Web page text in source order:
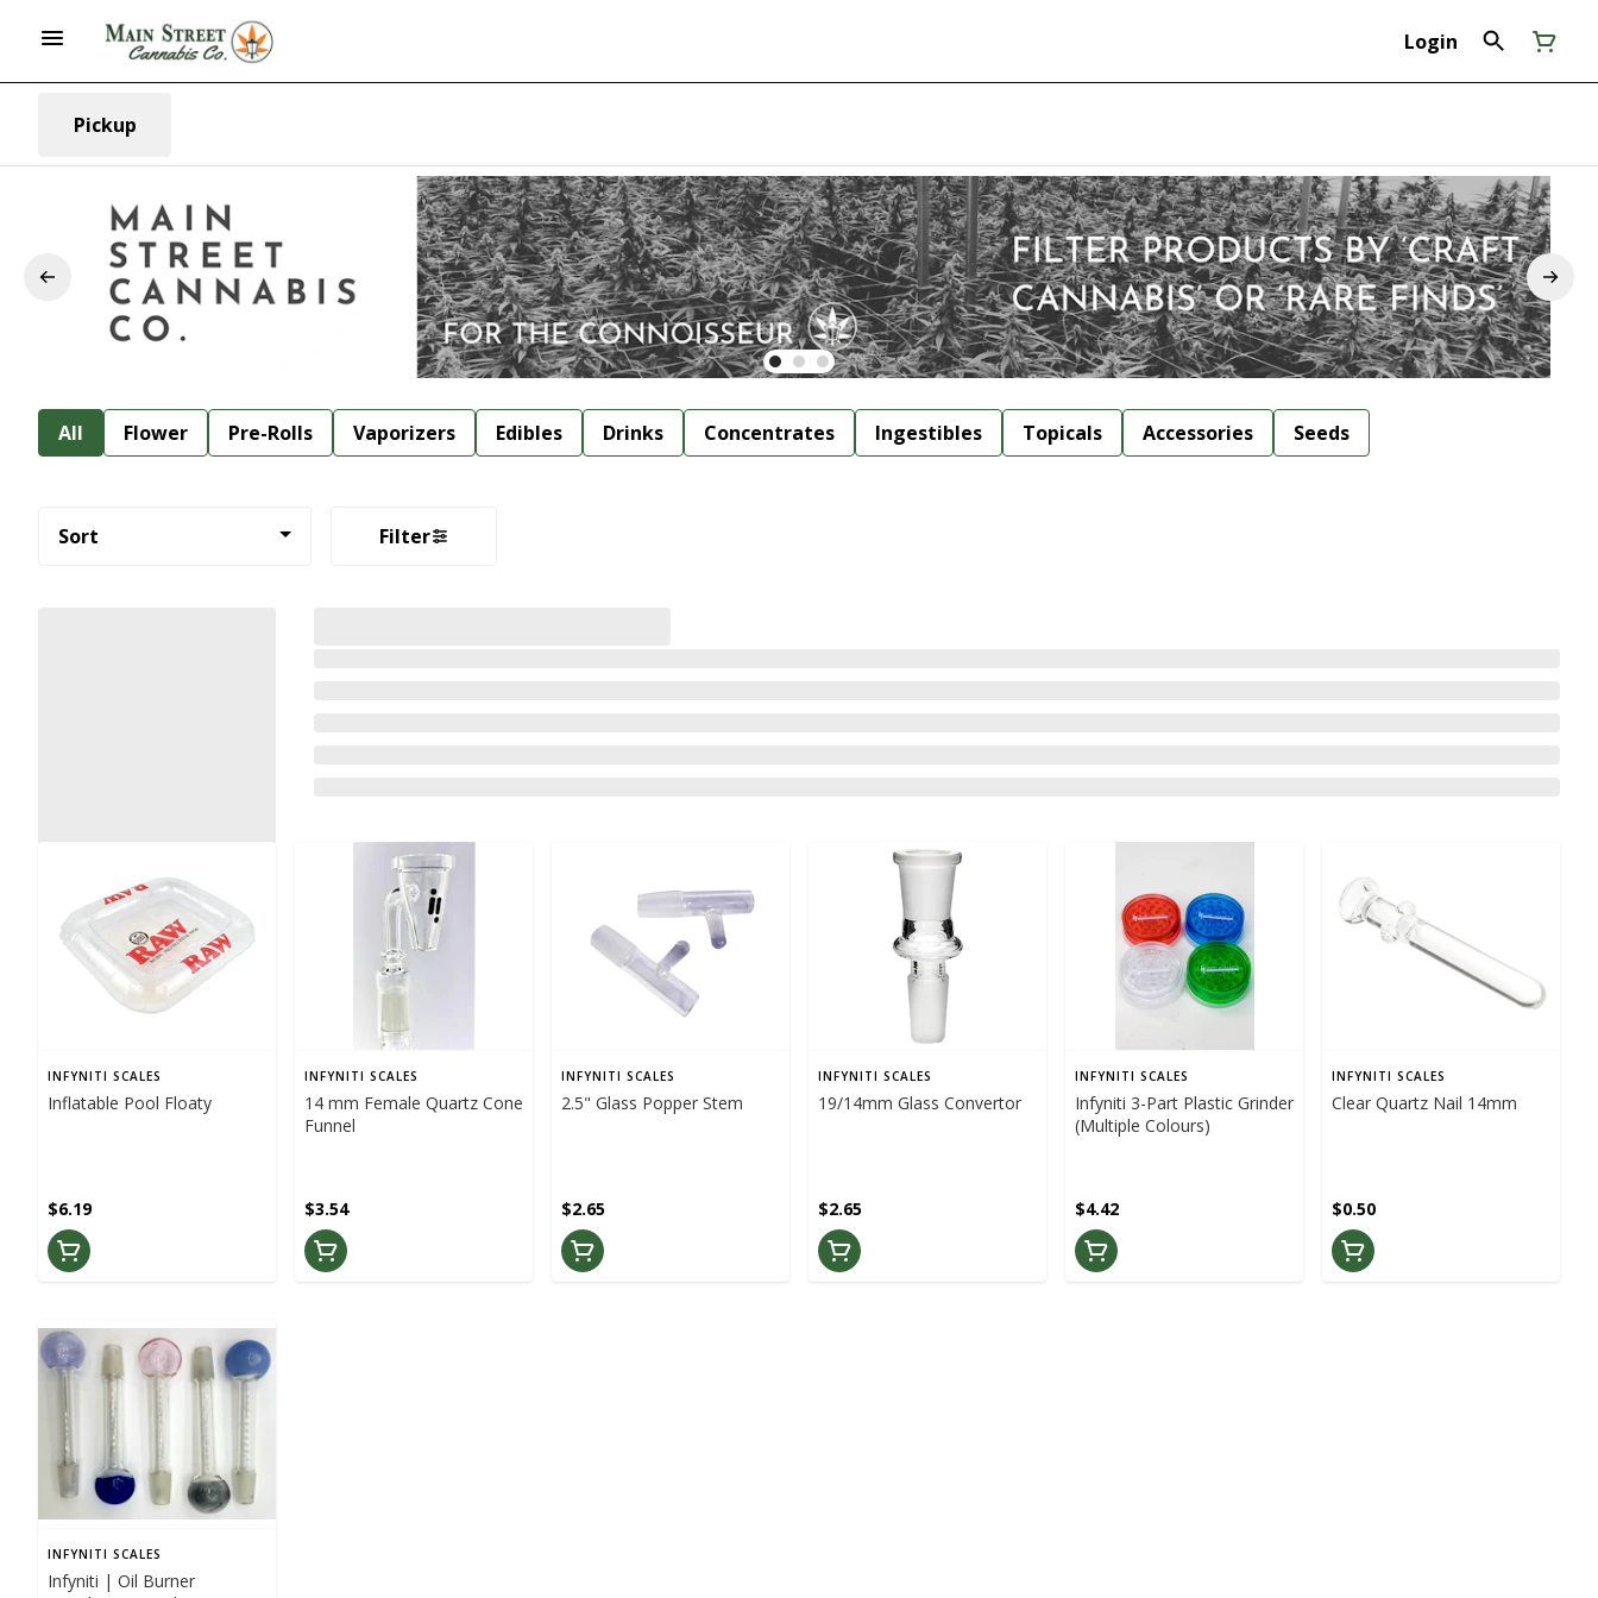
Login
Pickup
All Flower Pre-Rolls Vaporizers Edibles Drinks Concentrates Ingestibles Topicals Accessories Seeds
Sort Filter
INFYNITI SCALES
Inflatable Pool Floaty
$6.19
INFYNITI SCALES
14 mm Female Quartz Cone
Funnel
$3.54
INFYNITI SCALES
2.5" Glass Popper Stem
$2.65
INFYNITI SCALES
19/14mm Glass Convertor
$2.65
INFYNITI SCALES
Infyniti 3-Part Plastic Grinder
(Multiple Colours)
$4.42
INFYNITI SCALES
Clear Quartz Nail 14mm
$0.50
INFYNITI SCALES
Infyniti | Oil Burner